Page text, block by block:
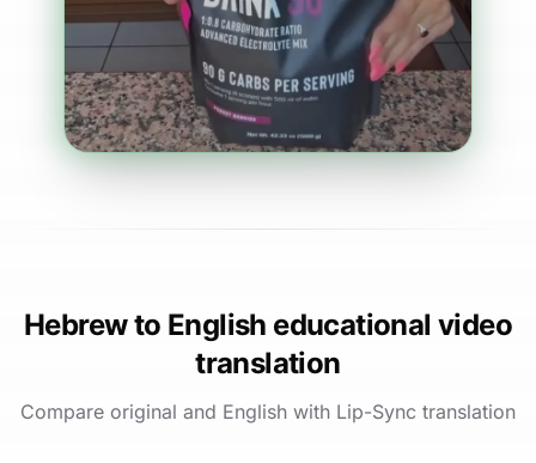
Hebrew to English educational video
translation
Compare original and English with Lip-Sync translation